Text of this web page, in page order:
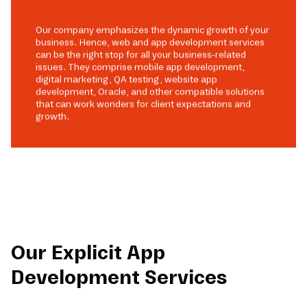
Our company emphasizes the dynamic growth of your
business. Hence, web and app development services
can be the right stop for all your business-related
issues. They comprise mobile app development,
digital marketing, QA testing, website app
development, Oracle, and other compatible solutions
that can work wonders for client expectations and
growth.
Our Explicit App
Development Services